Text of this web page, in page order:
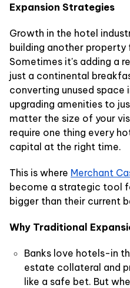
Expansion Strategies
Growth in the hotel
building another property
Sometimes it's adding a
just a continental
converting unused
upgrading amenities to
matter the size of your
require one thing every
capital at the right time.
This is where Merchant
become a strategic tool
bigger than their current
Why Traditional
Banks love hotels-in
estate collateral and
like a safe bet. But